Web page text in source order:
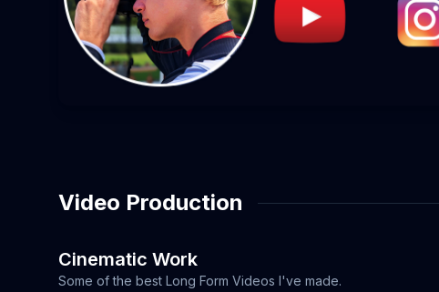
Video Production
Cinematic Work
Some of the best Long Form Videos I've made.